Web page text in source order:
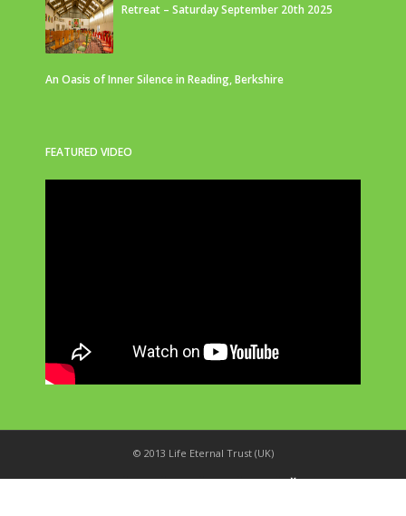
Retreat – Saturday September 20th 2025
An Oasis of Inner Silence in Reading, Berkshire
FEATURED VIDEO
© 2013 Life Eternal Trust (UK)